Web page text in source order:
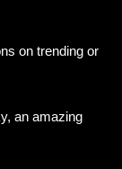
on trending or
an amazing